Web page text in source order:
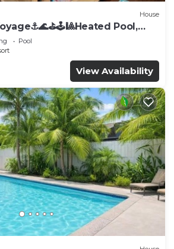
House
Pool,
Pool
View Availability